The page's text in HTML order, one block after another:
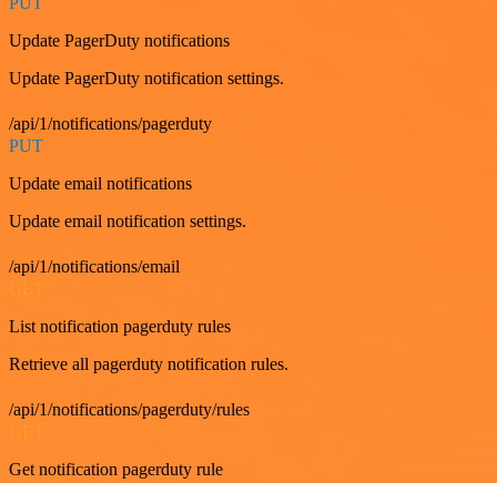
Update PagerDuty notifications
Update PagerDuty notification settings.
/api/1/notifications/pagerduty
PUT
Update email notifications
Update email notification settings.
/api/1/notifications/email
List notification pagerduty rules
Retrieve all pagerduty notification rules.
/api/1/notifications/pagerduty/rules
Get notification pagerduty rule